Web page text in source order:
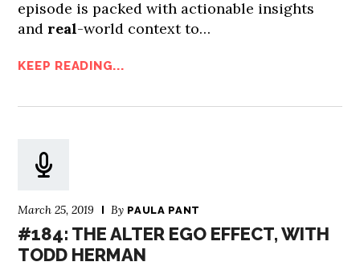
episode is packed with actionable insights
and real-world context to…
KEEP READING...
March 25, 2019 By PAULA PANT
#184: THE ALTER EGO EFFECT, WITH
TODD HERMAN